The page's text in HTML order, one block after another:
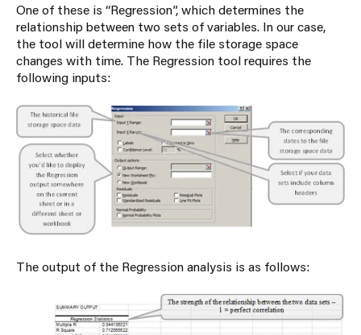
One of these is “Regression”, which determines the
relationship between two sets of variables. In our case,
the tool will determine how the file storage space
changes with time. The Regression tool requires the
following inputs:
The output of the Regression analysis is as follows: